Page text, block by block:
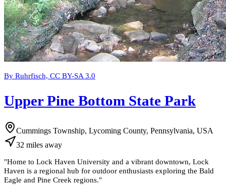
By Ruhrfisch, CC BY-SA 3.0
Upper Pine Bottom State Park
Cummings Township, Lycoming County, Pennsylvania, USA
32 miles away
"Home to Lock Haven University and a vibrant downtown, Lock
Haven is a regional hub for outdoor enthusiasts exploring the Bald
Eagle and Pine Creek regions."